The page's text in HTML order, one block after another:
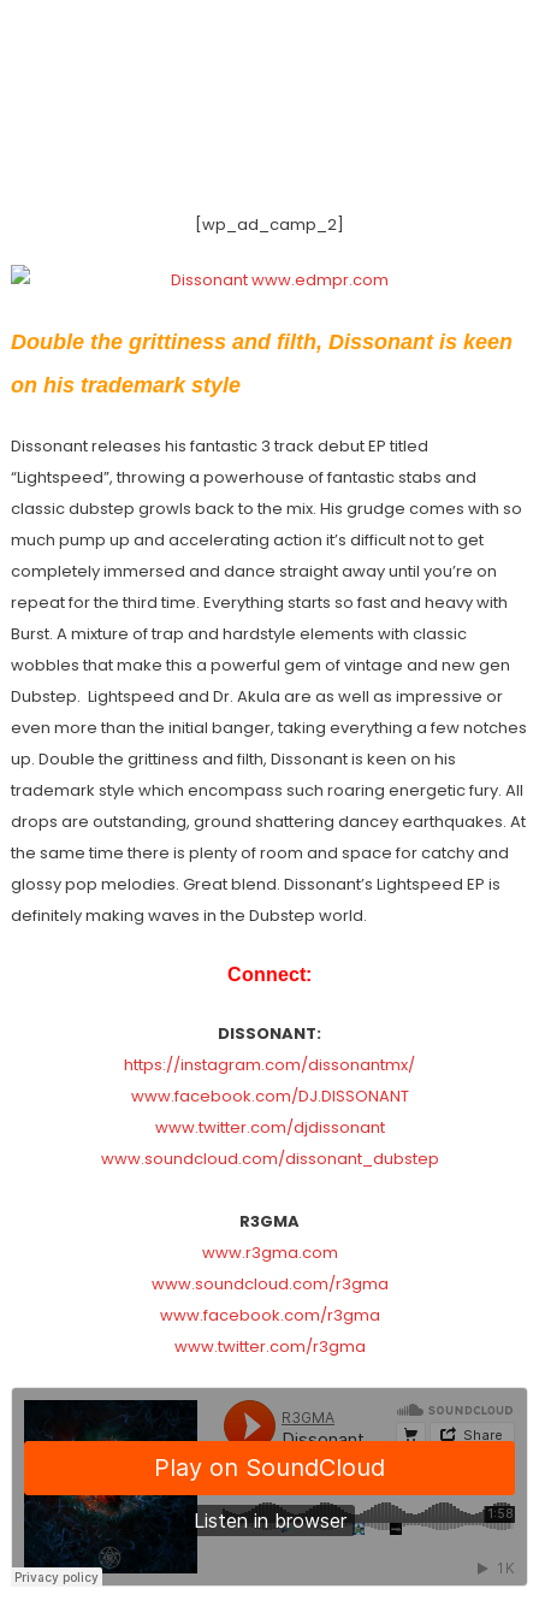
[wp_ad_camp_2]
Double the grittiness and filth, Dissonant is keen
on his trademark style
Dissonant releases his fantastic 3 track debut EP titled
“Lightspeed”, throwing a powerhouse of fantastic stabs and
classic dubstep growls back to the mix. His grudge comes with so
much pump up and accelerating action it’s difficult not to get
completely immersed and dance straight away until you’re on
repeat for the third time. Everything starts so fast and heavy with
Burst. A mixture of trap and hardstyle elements with classic
wobbles that make this a powerful gem of vintage and new gen
Dubstep. Lightspeed and Dr. Akula are as well as impressive or
even more than the initial banger, taking everything a few notches
up. Double the grittiness and filth, Dissonant is keen on his
trademark style which encompass such roaring energetic fury. All
drops are outstanding, ground shattering dancey earthquakes. At
the same time there is plenty of room and space for catchy and
glossy pop melodies. Great blend. Dissonant’s Lightspeed EP is
definitely making waves in the Dubstep world.
Connect:
DISSONANT:
https://instagram.com/dissonantmx/
www.facebook.com/DJ.DISSONANT
www.twitter.com/djdissonant
www.soundcloud.com/dissonant_dubstep
R3GMA
www.r3gma.com
www.soundcloud.com/r3gma
www.facebook.com/r3gma
www.twitter.com/r3gma